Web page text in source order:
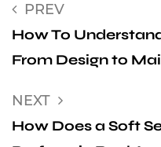
PREV
How To
From Design to
NEXT
How Does a Soft